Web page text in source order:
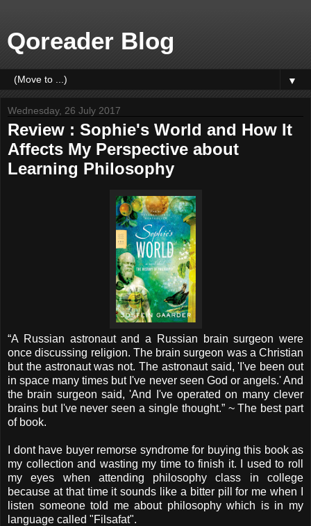
Qoreader Blog
▼
Wednesday, 26 July 2017
Review : Sophie's World and How It
Affects My Perspective about
Learning Philosophy
“A Russian astronaut and a Russian brain surgeon were
once discussing religion. The brain surgeon was a Christian
but the astronaut was not. The astronaut said, 'I've been out
in space many times but I've never seen God or angels.' And
the brain surgeon said, 'And I've operated on many clever
brains but I've never seen a single thought.” ~ The best part
of book.
I dont have buyer remorse syndrome for buying this book as
my collection and wasting my time to finish it. I used to roll
my eyes when attending philosophy class in college
because at that time it sounds like a bitter pill for me when I
listen someone told me about philosophy which is in my
language called "Filsafat".